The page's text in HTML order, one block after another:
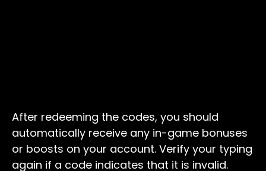
After redeeming the codes, you should
automatically receive any in-game bonuses
or boosts on your account. Verify your typing
again if a code indicates that it is invalid.